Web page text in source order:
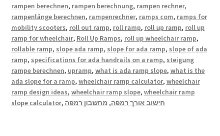
rampen berechnen, rampen berechnung, rampen rechner,
rampenlänge berechnen, rampenrechner, ramps com, ramps for
mobility scooters, roll out ramp, roll ramp, roll up ramp, roll up
ramp for wheelchair, Roll Up Ramps, roll up wheelchair ramp,
rollable ramp, slope ada ramp, slope for ada ramp, slope of ada
ramp, specifications for ada handrails on a ramp, steigung
rampe berechnen, upramp, what is ada ramp slope, what is the
ada slope for a ramp, wheelchair ramp calculator, wheelchair
ramp design ideas, wheelchair ramp slope, wheelchair ramp
slope calculator, חישוב אורך רמפה, מחשבון רמפה